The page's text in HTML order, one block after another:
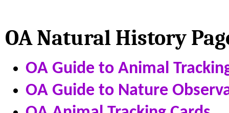
OA Natural History
OA Guide to Animal
OA Guide to Nature